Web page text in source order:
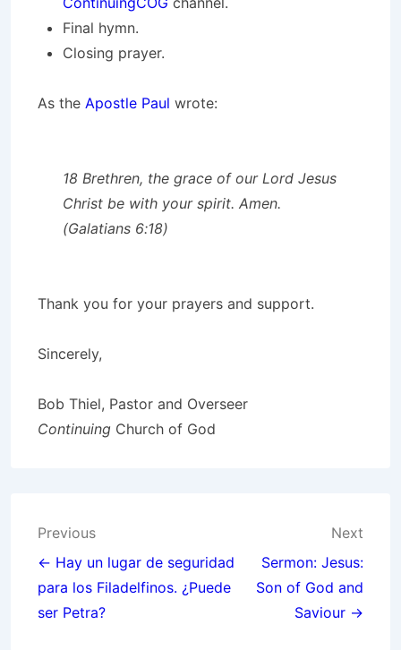
Final hymn.
Closing prayer.
As the Apostle Paul wrote:
18 Brethren, the grace of our Lord Jesus
Christ be with your spirit. Amen.
(Galatians 6:18)
Thank you for your prayers and support.
Sincerely,
Bob Thiel, Pastor and Overseer
Continuing Church of God
Post
navigation
Previous
← Hay un lugar de seguridad
para los Filadelfinos. ¿Puede
ser Petra?
Next
Sermon: Jesus:
Son of God and
Saviour →